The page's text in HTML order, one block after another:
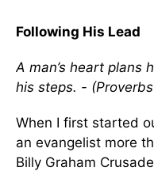
Following His Lead
A man’s heart plans
his steps. -
When I first started
an evangelist more
Billy Graham